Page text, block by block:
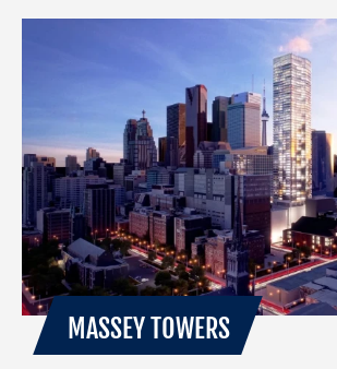
MASSEY TOWERS